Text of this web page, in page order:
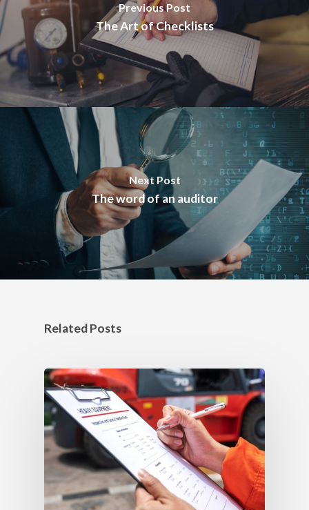
Previous Post
The Art of Checklists
Next Post
The word of an auditor
Related Posts